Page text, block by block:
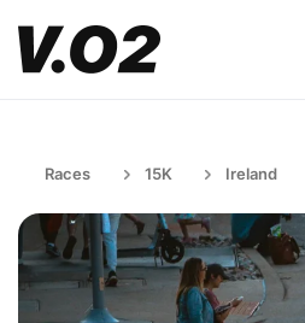
Races 15K Ireland